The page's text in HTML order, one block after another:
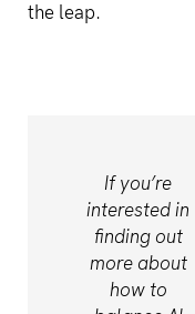
the leap.
If you’re
interested in
finding out
more about
how to